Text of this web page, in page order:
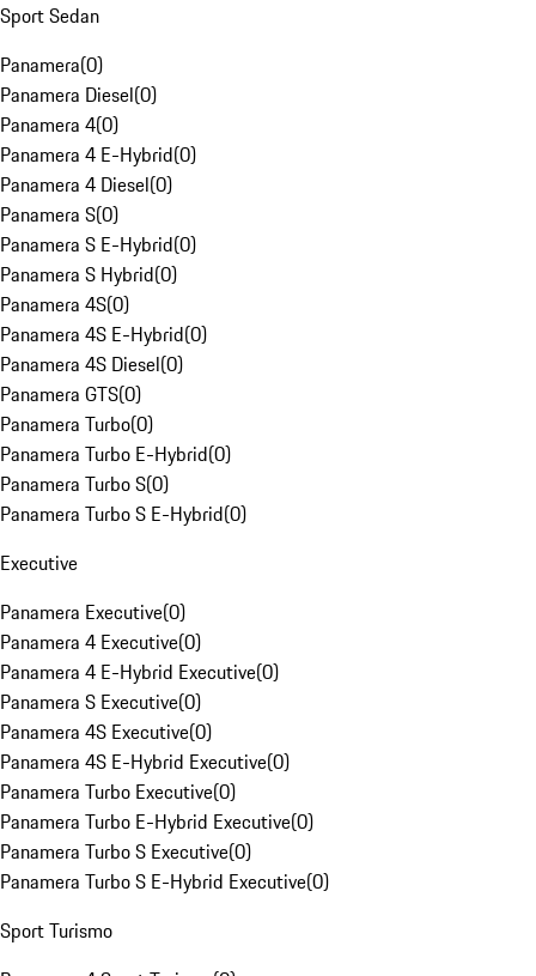
Sport Sedan
Panamera(0)
Panamera Diesel(0)
Panamera 4(0)
Panamera 4 E-Hybrid(0)
Panamera 4 Diesel(0)
Panamera S(0)
Panamera S E-Hybrid(0)
Panamera S Hybrid(0)
Panamera 4S(0)
Panamera 4S E-Hybrid(0)
Panamera 4S Diesel(0)
Panamera GTS(0)
Panamera Turbo(0)
Panamera Turbo E-Hybrid(0)
Panamera Turbo S(0)
Panamera Turbo S E-Hybrid(0)
Executive
Panamera Executive(0)
Panamera 4 Executive(0)
Panamera 4 E-Hybrid Executive(0)
Panamera S Executive(0)
Panamera 4S Executive(0)
Panamera 4S E-Hybrid Executive(0)
Panamera Turbo Executive(0)
Panamera Turbo E-Hybrid Executive(0)
Panamera Turbo S Executive(0)
Panamera Turbo S E-Hybrid Executive(0)
Sport Turismo